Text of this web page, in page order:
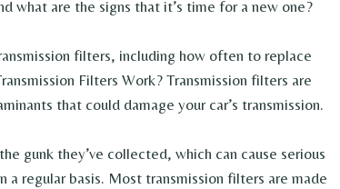
what are the signs that it’s time for a new one?
filters, including how often to replace
Filters Work? Transmission filters are
that could damage your car’s transmission.
gunk they’ve collected, which can cause serious
a regular basis. Most transmission filters are made